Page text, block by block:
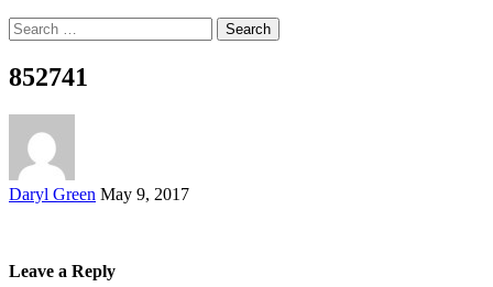
Search
for:
852741
Posted
Daryl Green May 9, 2017
Leave a Reply